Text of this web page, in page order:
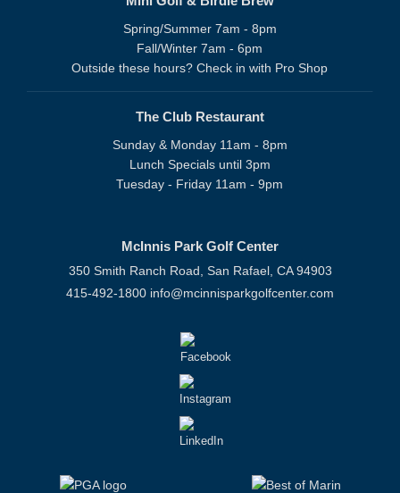
Spring/Summer 7am - 8pm
Fall/Winter 7am - 6pm
Outside these hours? Check in with Pro Shop
The Club Restaurant
Sunday & Monday 11am - 8pm
Lunch Specials until 3pm
Tuesday - Friday 11am - 9pm
McInnis Park Golf Center
350 Smith Ranch Road, San Rafael, CA 94903
415-492-1800 info@mcinnisparkgolfcenter.com